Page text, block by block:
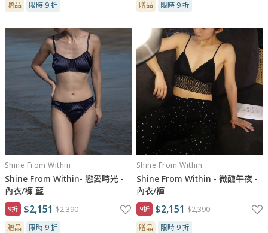
贈品
限時 9 折
贈品
限時 9 折
Shine From Within
Shine From Within- 戀愛時光 -
內衣/褲 藍
9折 $2,151 $2,390
贈品
限時 9 折
Shine From Within
Shine From Within - 微醺午夜 -
內衣/褲
9折 $2,151 $2,390
贈品
限時 9 折